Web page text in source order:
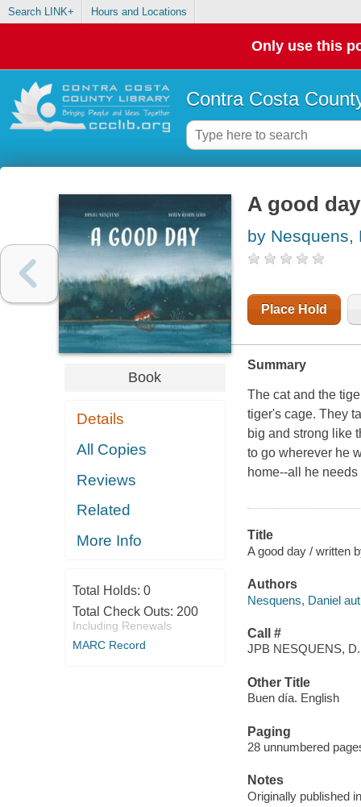
Search LINK+ Hours and Locations
Only use this
Contra Costa
Book
Details
All Copies
Reviews
Related
More Info
Total Holds: 0
Total Check Outs: 200
Including Renewals
MARC Record
A good day
by Nesquens,
Place Hold
Summary
The cat and the
tiger's cage. They
big and strong like
to go wherever he
home--all he
Title
A good day / written
Authors
Nesquens, Daniel
Call #
JPB NESQUENS, D.
Other Title
Buen día. English
Paging
28 unnumbered
Notes
Originally published